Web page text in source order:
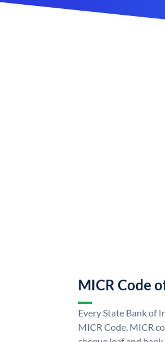
MICR Code
Every State Bank of
MICR Code. MICR